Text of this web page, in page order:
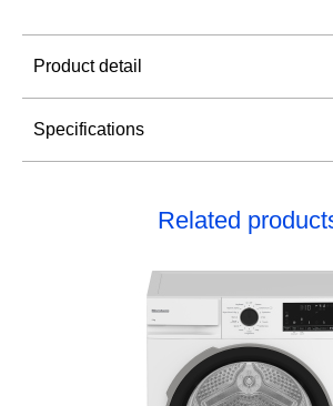
Product detail
Specifications
Related